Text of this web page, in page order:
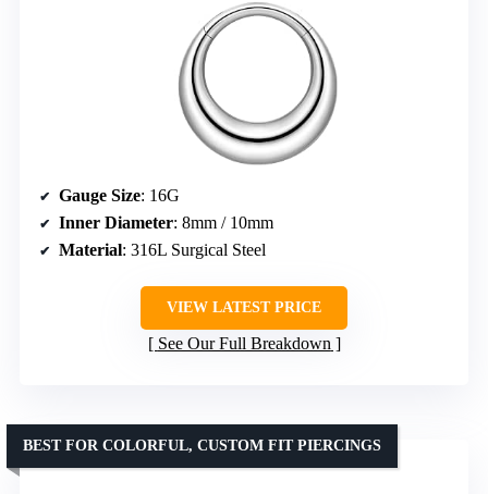
Gauge Size: 16G
Inner Diameter: 8mm / 10mm
Material: 316L Surgical Steel
VIEW LATEST PRICE
See Our Full Breakdown
BEST FOR COLORFUL, CUSTOM FIT PIERCINGS